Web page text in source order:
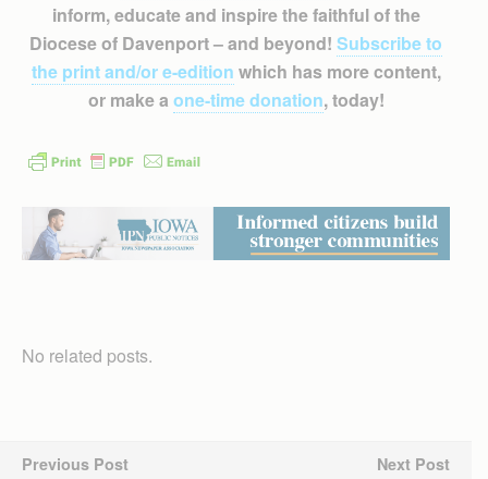
inform, educate and inspire the faithful of the
Diocese of Davenport – and beyond! Subscribe to
the print and/or e-edition which has more content,
or make a one-time donation, today!
No related posts.
Previous Post Next Post